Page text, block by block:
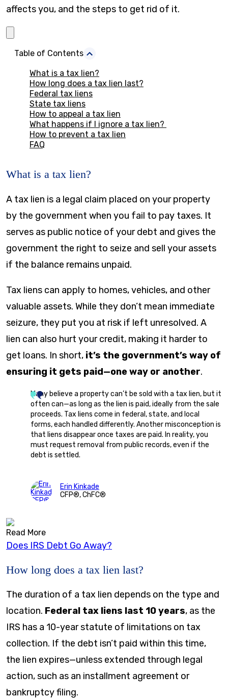
affects you, and the steps to get rid of it.
Table of Contents
What is a tax lien?
How long does a tax lien last?
Federal tax liens
State tax liens
How to appeal a tax lien
What happens if I ignore a tax lien?
How to prevent a tax lien
FAQ
What is a tax lien?
A tax lien is a legal claim placed on your property
by the government when you fail to pay taxes. It
serves as public notice of your debt and gives the
government the right to seize and sell your assets
if the balance remains unpaid.
Tax liens can apply to homes, vehicles, and other
valuable assets. While they don’t mean immediate
seizure, they put you at risk if left unresolved. A
lien can also hurt your credit, making it harder to
get loans. In short, it’s the government’s way of
ensuring it gets paid—one way or another.
Many believe a property can’t be sold with a tax lien, but it
often can—as long as the lien is paid, ideally from the sale
proceeds. Tax liens come in federal, state, and local
forms, each handled differently. Another misconception is
that liens disappear once taxes are paid. In reality, you
must request removal from public records, even if the
debt is settled.
Erin Kinkade
CFP®, ChFC®
Read More
Does IRS Debt Go Away?
How long does a tax lien last?
The duration of a tax lien depends on the type and
location. Federal tax liens last 10 years, as the
IRS has a 10-year statute of limitations on tax
collection. If the debt isn’t paid within this time,
the lien expires—unless extended through legal
action, such as an installment agreement or
bankruptcy filing.